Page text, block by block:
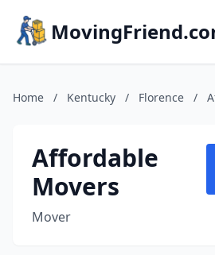
Home / Kentucky / Florence /
Affordable
Movers
Mover